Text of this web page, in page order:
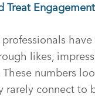
Treat
professionals
likes,
numbers
rarely connect to